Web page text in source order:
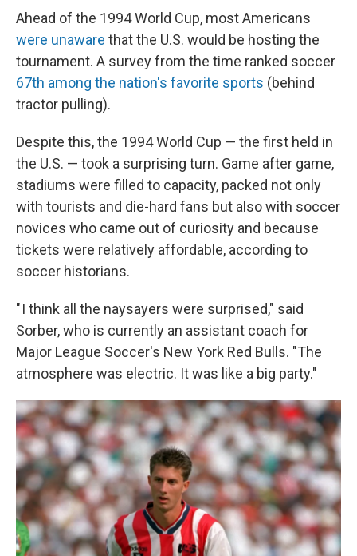
Ahead of the 1994 World Cup, most Americans
were unaware that the U.S. would be hosting the
tournament. A survey from the time ranked soccer
67th among the nation's favorite sports (behind
tractor pulling).
Despite this, the 1994 World Cup — the first held in
the U.S. — took a surprising turn. Game after game,
stadiums were filled to capacity, packed not only
with tourists and die-hard fans but also with soccer
novices who came out of curiosity and because
tickets were relatively affordable, according to
soccer historians.
" I think all the naysayers were surprised," said
Sorber, who is currently an assistant coach for
Major League Soccer's New York Red Bulls. "The
atmosphere was electric. It was like a big party."